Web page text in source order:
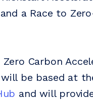
a Race to
Zero Carbon
be based at
and will